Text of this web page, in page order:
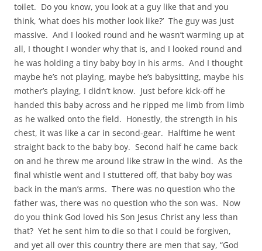
toilet. Do you know, you look at a guy like that and you
think, ‘what does his mother look like?’ The guy was just
massive. And I looked round and he wasn’t warming up at
all, I thought I wonder why that is, and I looked round and
he was holding a tiny baby boy in his arms. And I thought
maybe he’s not playing, maybe he’s babysitting, maybe his
mother’s playing, I didn’t know. Just before kick-off he
handed this baby across and he ripped me limb from limb
as he walked onto the field. Honestly, the strength in his
chest, it was like a car in second-gear. Halftime he went
straight back to the baby boy. Second half he came back
on and he threw me around like straw in the wind. As the
final whistle went and I stuttered off, that baby boy was
back in the man’s arms. There was no question who the
father was, there was no question who the son was. Now
do you think God loved his Son Jesus Christ any less than
that? Yet he sent him to die so that I could be forgiven,
and yet all over this country there are men that say, “God